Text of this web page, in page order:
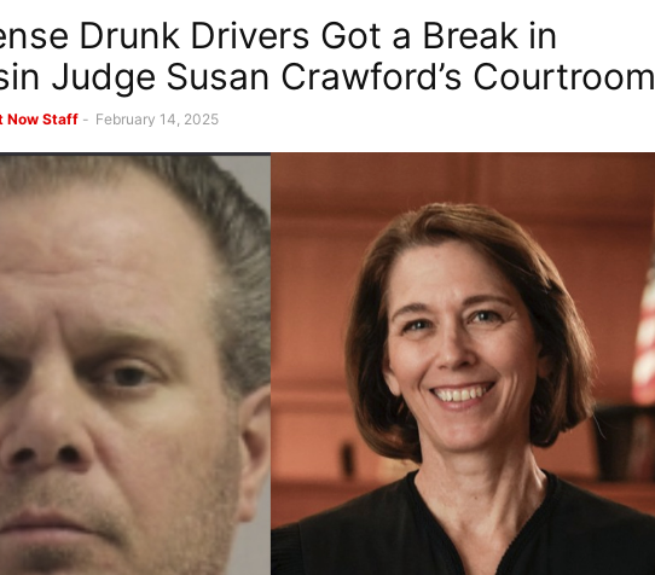
Drunk Drivers Got a Break in
Judge Susan Crawford’s Courtroom
Now Staff - February 14, 2025